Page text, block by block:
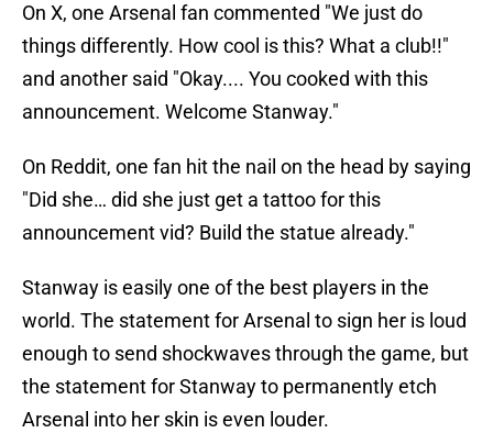
On X, one Arsenal fan commented "We just do
things differently. How cool is this? What a club!!"
and another said "Okay.... You cooked with this
announcement. Welcome Stanway."
On Reddit, one fan hit the nail on the head by saying
"Did she… did she just get a tattoo for this
announcement vid? Build the statue already."
Stanway is easily one of the best players in the
world. The statement for Arsenal to sign her is loud
enough to send shockwaves through the game, but
the statement for Stanway to permanently etch
Arsenal into her skin is even louder.